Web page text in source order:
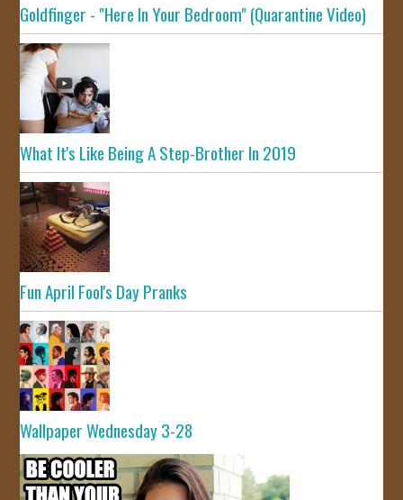
Goldfinger - "Here In Your Bedroom" (Quarantine Video)
What It's Like Being A Step-Brother In 2019
Fun April Fool's Day Pranks
Wallpaper Wednesday 3-28